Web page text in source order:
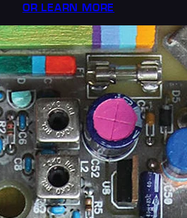
OR LEARN MORE